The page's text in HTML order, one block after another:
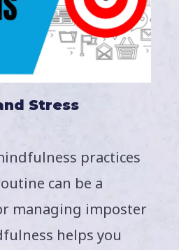
Stress
practices
can be a
managing imposter
helps you